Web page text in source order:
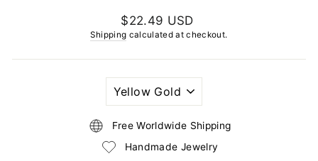
Regular
price
$22.49 USD
Shipping calculated at checkout.
PLATING
VARIANTIONS
Free Worldwide Shipping
Handmade Jewelry